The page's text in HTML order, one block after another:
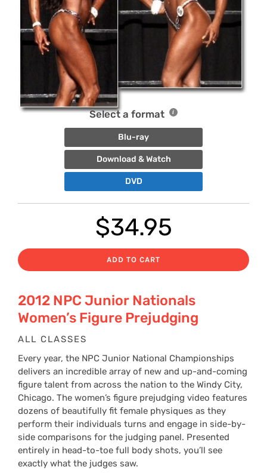
Select a format
Blu-ray
Download & Watch
DVD
$34.95
ADD TO CART
2012 NPC Junior Nationals
Women’s Figure Prejudging
ALL CLASSES
Every year, the NPC Junior National Championships
delivers an incredible array of new and up-and-coming
figure talent from across the nation to the Windy City,
Chicago. The women’s figure prejudging video features
dozens of beautifully fit female physiques as they
perform their individuals turns and engage in side-by-
side comparisons for the judging panel. Presented
entirely in head-to-toe full body shots, you’ll see
exactly what the judges saw.